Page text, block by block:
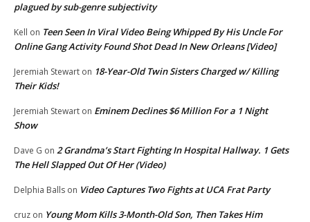
plagued by sub-genre subjectivity
Kell on Teen Seen In Viral Video Being Whipped By His Uncle For
Online Gang Activity Found Shot Dead In New Orleans [Video]
Jeremiah Stewart on 18-Year-Old Twin Sisters Charged w/ Killing
Their Kids!
Jeremiah Stewart on Eminem Declines $6 Million For a 1 Night
Show
Dave G on 2 Grandma’s Start Fighting In Hospital Hallway. 1 Gets
The Hell Slapped Out Of Her (Video)
Delphia Balls on Video Captures Two Fights at UCA Frat Party
cruz on Young Mom Kills 3-Month-Old Son, Then Takes Him